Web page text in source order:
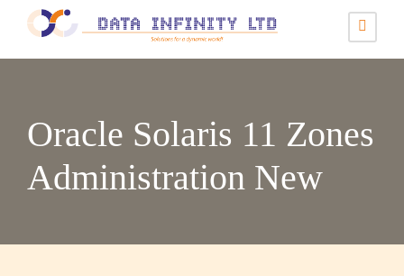
Oracle Solaris 11 Zones
Administration New